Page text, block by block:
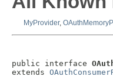
MyProvider,
public interface
extends